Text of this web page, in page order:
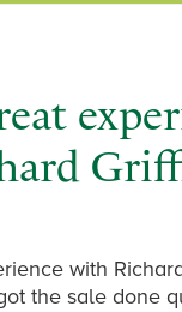
with
the sale done